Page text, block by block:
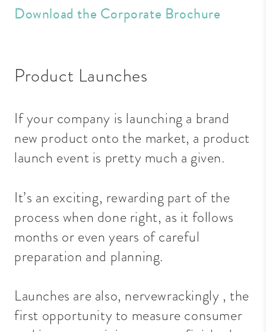
Download the Corporate Brochure
Product Launches
If your company is launching a brand
new product onto the market, a product
launch event is pretty much a given.
It’s an exciting, rewarding part of the
process when done right, as it follows
months or even years of careful
preparation and planning.
Launches are also, nervewrackingly , the
first opportunity to measure consumer